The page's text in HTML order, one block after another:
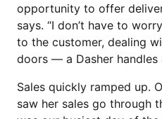
opportunity to offer
says. “I don’t have to
to the customer, dealing
doors — a Dasher handles
Sales quickly ramped up.
saw her sales go through